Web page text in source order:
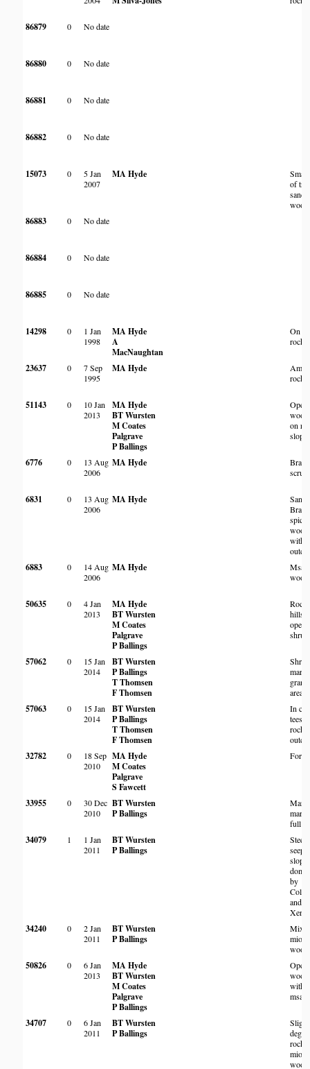
86879 0 No date
86880 0 No date
86881 0 No date
86882 0 No date
15073 0
5 Jan
2007
MA Hyde
of
sandy
86883 0 No date
86884 0 No date
86885 0 No date
14298 0
1 Jan
1998
MA Hyde
A
MacNaughtan
On
23637 0
7 Sep
1995
MA Hyde
rocks
51143 0
10 Jan
2013
MA Hyde
BT Wursten
M Coates
Palgrave
P Ballings
Open
on
slope
6776 0
13 Aug
2006
MA Hyde
scrub
6831 0
13 Aug
2006
MA Hyde
with
6883 0
14 Aug
2006
MA Hyde
50635 0
4 Jan
2013
MA Hyde
BT Wursten
M Coates
Palgrave
P Ballings
open
57062 0
15 Jan
2014
BT Wursten
P Ballings
T Thomsen
F Thomsen
area
57063 0
15 Jan
2014
BT Wursten
P Ballings
T Thomsen
F Thomsen
In
tees
rocky
32782 0
18 Sep
2010
MA Hyde
M Coates
Palgrave
S Fawcett
33955 0
30 Dec
2010
BT Wursten
P Ballings
full
34079 1
1 Jan
2011
BT Wursten
P Ballings
slope
by
and
34240 0
2 Jan
2011
BT Wursten
P Ballings
50826 0
6 Jan
2013
MA Hyde
BT Wursten
M Coates
Palgrave
P Ballings
with
34707 0
6 Jan
2011
BT Wursten
P Ballings
rocky